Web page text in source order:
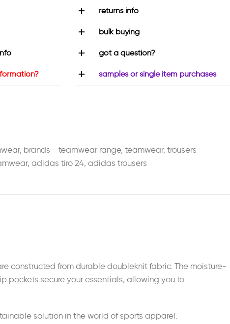
returns info
bulk buying
got a question?
samples or single item purchases
, brands - teamwear range, teamwear, trousers
, adidas tiro 24, adidas trousers
constructed from durable doubleknit fabric. The moisture-
pockets secure your essentials, allowing you to
solution in the world of sports apparel.